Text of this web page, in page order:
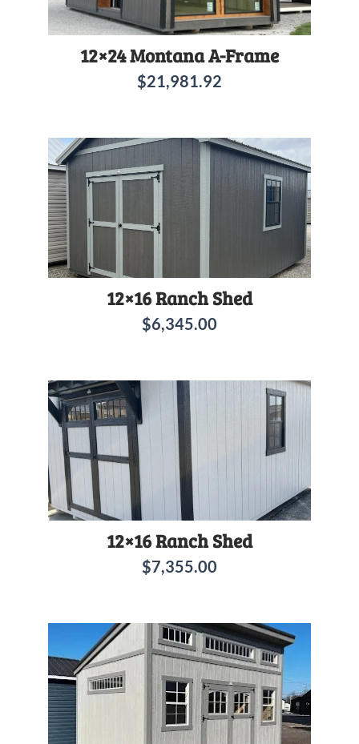
12×24 Montana A-Frame
$21,981.92
12×16 Ranch Shed
$6,345.00
12×16 Ranch Shed
$7,355.00